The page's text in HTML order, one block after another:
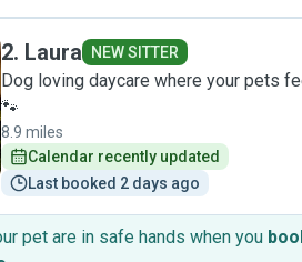
2. Laura NEW SITTER
Dog loving daycare where your pets
🐾
8.9 miles
Calendar recently updated
Last booked 2 days ago
pet are in safe hands when you